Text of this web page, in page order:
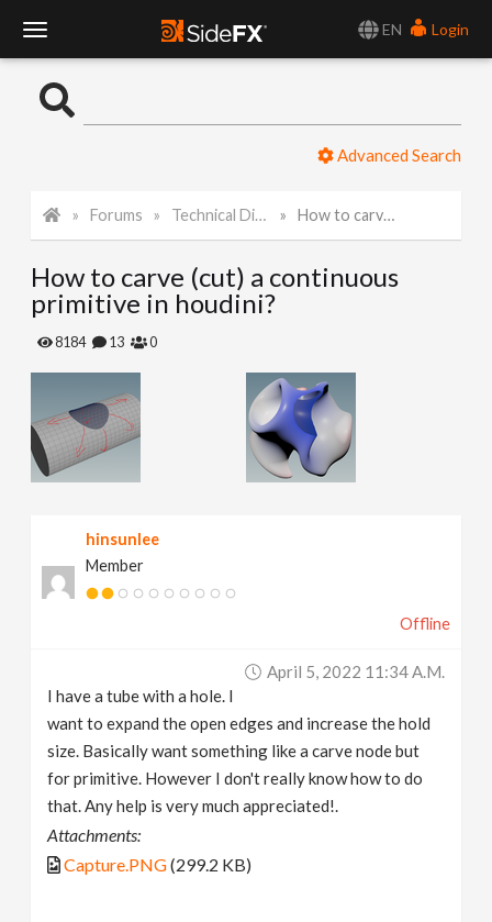
EN
Login
o
l
e
a
Advanced Search
Forums Technical Discussion How to carve (cut) a continuous primitive in houdini?
How to carve (cut) a continuous
primitive in houdini?
8184 13 0
hinsunlee
Member
Offline
April 5, 2022 11:34 A.m.
I have a tube with a hole. I
want to expand the open edges and increase the hold
size. Basically want something like a carve node but
for primitive. However I don't really know how to do
that. Any help is very much appreciated!.
Attachments:
Capture.PNG(299.2 KB)